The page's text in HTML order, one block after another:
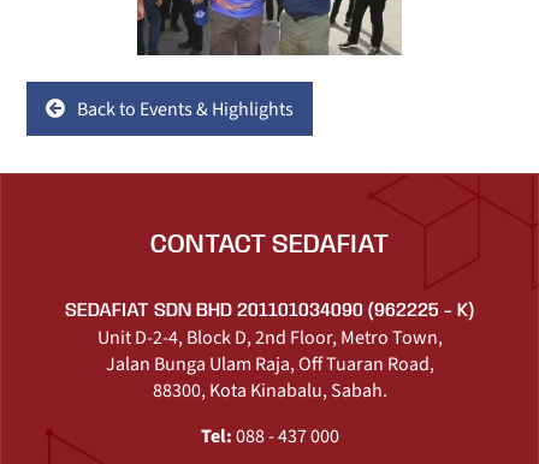
Back to Events & Highlights
CONTACT SEDAFIAT
SEDAFIAT SDN BHD 201101034090 (962225 - K)
Unit D-2-4, Block D, 2nd Floor, Metro Town,
Jalan Bunga Ulam Raja, Off Tuaran Road,
88300, Kota Kinabalu, Sabah.
Tel:088 - 437 000